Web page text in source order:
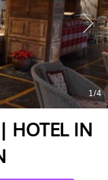
1/4
HOTEL IN